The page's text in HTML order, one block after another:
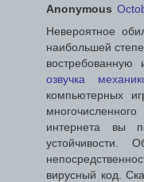
Anonymous
Невероятное
наибольшей
востребованную
озвучка
компьютерных
интернета вы
устойчивости.
вирусный код.